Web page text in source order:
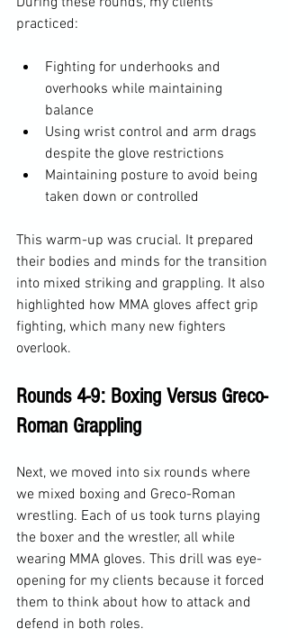
practiced:
Fighting for underhooks and
overhooks while maintaining
balance
Using wrist control and arm drags
despite the glove restrictions
Maintaining posture to avoid being
taken down or controlled
This warm-up was crucial. It prepared
their bodies and minds for the transition
into mixed striking and grappling. It also
highlighted how MMA gloves affect grip
fighting, which many new fighters
overlook.
Rounds 4-9: Boxing Versus Greco-
Roman Grappling
Next, we moved into six rounds where
we mixed boxing and Greco-Roman
wrestling. Each of us took turns playing
the boxer and the wrestler, all while
wearing MMA gloves. This drill was eye-
opening for my clients because it forced
them to think about how to attack and
defend in both roles.